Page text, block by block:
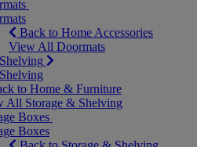
Back to Home Accessories
View All Doormats
to Home & Furniture
All Storage & Shelving
Boxes
Boxes